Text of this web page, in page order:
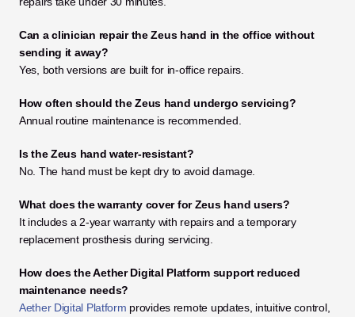
Can a clinician repair the Zeus hand in the office without
sending it away?
Yes, both versions are built for in-office repairs.
How often should the Zeus hand undergo servicing?
Annual routine maintenance is recommended.
Is the Zeus hand water-resistant?
No. The hand must be kept dry to avoid damage.
What does the warranty cover for Zeus hand users?
It includes a 2-year warranty with repairs and a temporary
replacement prosthesis during servicing.
How does the Aether Digital Platform support reduced
maintenance needs?
Aether Digital Platform provides remote updates, intuitive control,